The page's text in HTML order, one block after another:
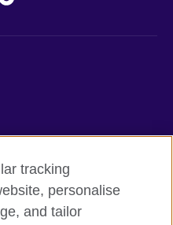
tracking
personalise
and tailor